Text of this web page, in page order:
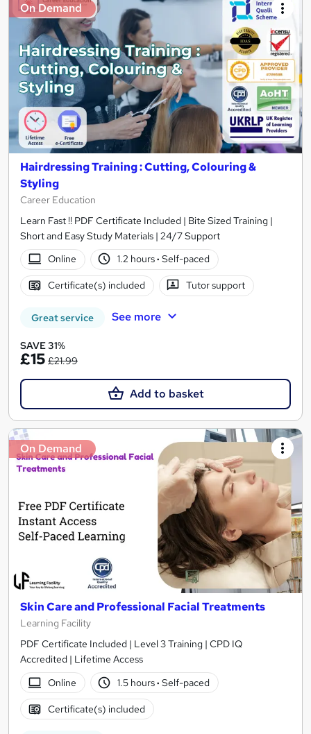
On Demand
Hairdressing Training : Cutting, Colouring &
Styling
Career Education
Learn Fast !! PDF Certificate Included | Bite Sized Training |
Short and Easy Study Materials | 24/7 Support
Online
1.2 hours· Self-paced
Certificate(s) included Tutor support
Great service See more
SAVE 31%
£15 £21.99
Add to basket
On Demand
Skin Care and Professional Facial Treatments
Learning Facility
PDF Certificate Included | Level 3 Training | CPD IQ
Accredited | Lifetime Access
Online
1.5 hours· Self-paced
Certificate(s) included